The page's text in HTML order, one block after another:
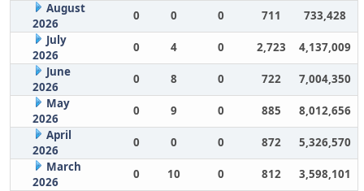
August
2026
0 0 0 711
733,428
July
2026
0 4 0 2,723
4,137,009
June
2026
0 8 0 722
7,004,350
May
2026
0 9 0 885
8,012,656
April
2026
0 0 0 872
5,326,570
March
2026
0 10 0 812 3,598,101